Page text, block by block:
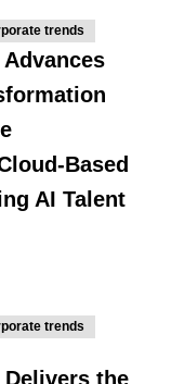
trends
Advances
Based
AI Talent
trends
Delivers the